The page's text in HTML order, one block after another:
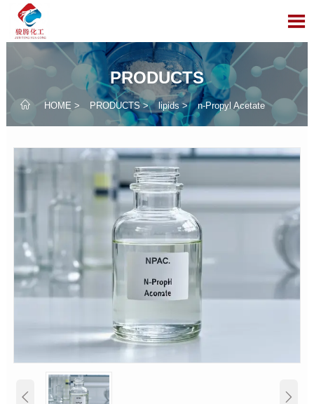

PRODUCTS
 HOME > PRODUCTS> lipids > n-Propyl Acetate
 